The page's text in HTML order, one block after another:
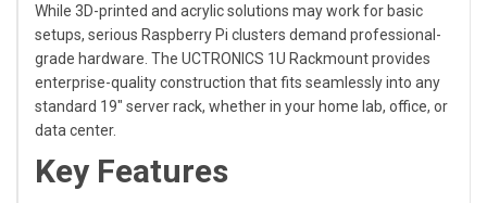
While 3D-printed and acrylic solutions may work for basic
setups, serious Raspberry Pi clusters demand professional-
grade hardware. The UCTRONICS 1U Rackmount provides
enterprise-quality construction that fits seamlessly into any
standard 19" server rack, whether in your home lab, office, or
data center.
Key Features